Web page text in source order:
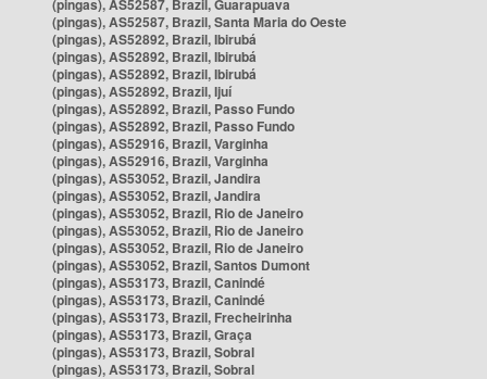
(pingas), AS52587, Brazil, Guarapuava
(pingas), AS52587, Brazil, Santa Maria do Oeste
(pingas), AS52892, Brazil, Ibirubá
(pingas), AS52892, Brazil, Ibirubá
(pingas), AS52892, Brazil, Ibirubá
(pingas), AS52892, Brazil, Ijuí
(pingas), AS52892, Brazil, Passo Fundo
(pingas), AS52892, Brazil, Passo Fundo
(pingas), AS52916, Brazil, Varginha
(pingas), AS52916, Brazil, Varginha
(pingas), AS53052, Brazil, Jandira
(pingas), AS53052, Brazil, Jandira
(pingas), AS53052, Brazil, Rio de Janeiro
(pingas), AS53052, Brazil, Rio de Janeiro
(pingas), AS53052, Brazil, Rio de Janeiro
(pingas), AS53052, Brazil, Santos Dumont
(pingas), AS53173, Brazil, Canindé
(pingas), AS53173, Brazil, Canindé
(pingas), AS53173, Brazil, Frecheirinha
(pingas), AS53173, Brazil, Graça
(pingas), AS53173, Brazil, Sobral
(pingas), AS53173, Brazil, Sobral